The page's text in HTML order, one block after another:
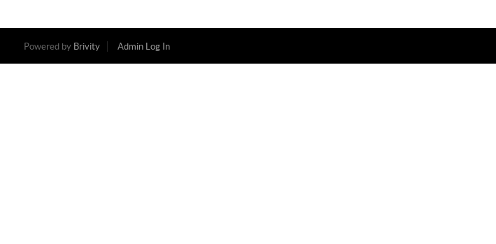
Powered by Brivity Admin Log In